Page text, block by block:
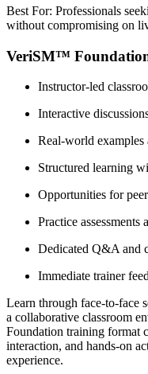
Best For: Professionals
without compromising on
VeriSM™
Instructor-led
Interactive
Real-world examples
Structured learning
Opportunities for
Practice
Dedicated Q&A and
Immediate trainer
Learn through face-to-face
a collaborative classroom
Foundation training format
interaction, and hands-on
experience.